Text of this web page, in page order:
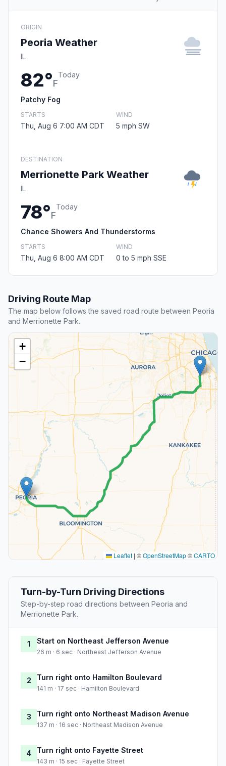
ORIGIN
Peoria Weather
IL
82°F
Today
Patchy Fog
STARTS
Thu, Aug 6 7:00 AM CDT
WIND
5 mph SW
DESTINATION
Merrionette Park Weather
IL
78°F
Today
Chance Showers And Thunderstorms
STARTS
Thu, Aug 6 8:00 AM CDT
WIND
0 to 5 mph SSE
Driving Route Map
The map below follows the saved road route between Peoria
and Merrionette Park.
+
−
Leaflet | ©OpenStreetMap©CARTO
Turn-by-Turn Driving Directions
Step-by-step road directions between Peoria and
Merrionette Park.
1 Start on Northeast Jefferson Avenue
26 m · 6 sec · Northeast Jefferson Avenue
2 Turn right onto Hamilton Boulevard
141 m · 17 sec · Hamilton Boulevard
3 Turn right onto Northeast Madison Avenue
137 m · 16 sec · Northeast Madison Avenue
4 Turn right onto Fayette Street
143 m · 15 sec · Fayette Street